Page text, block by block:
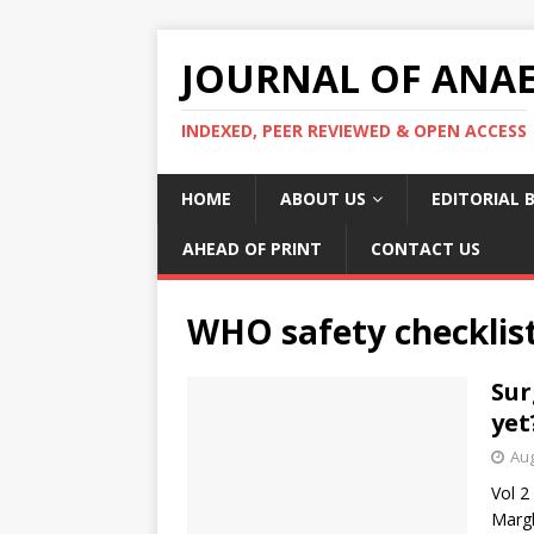
JOURNAL OF
INDEXED, PEER REVIEWED & OPEN ACCESS
HOME ABOUT US EDITORIAL
AHEAD OF PRINT CONTACT US
WHO safety
Vol